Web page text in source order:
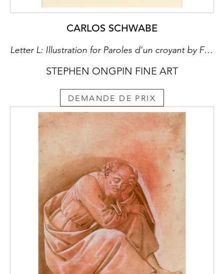
CARLOS SCHWABE
Letter L: Illustration for Paroles d’un croyant by Félicité de Lamennais
STEPHEN ONGPIN FINE ART
DEMANDE DE PRIX